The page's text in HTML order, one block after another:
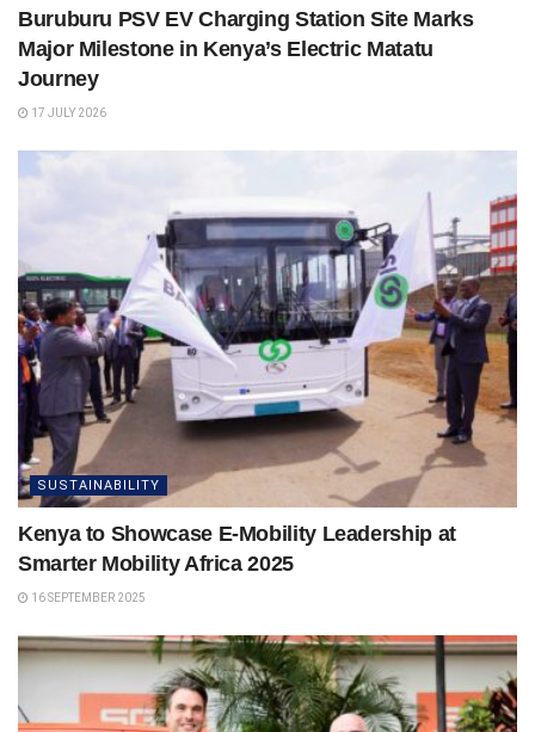
Buruburu PSV EV Charging Station Site Marks
Major Milestone in Kenya’s Electric Matatu
Journey
17 JULY 2026
SUSTAINABILITY
Kenya to Showcase E-Mobility Leadership at
Smarter Mobility Africa 2025
16 SEPTEMBER 2025